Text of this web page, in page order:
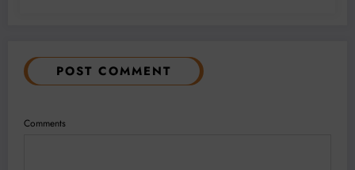
POST COMMENT
Comments